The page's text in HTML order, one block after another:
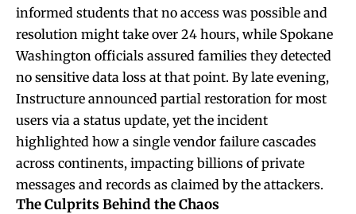
informed students that no access was possible and
resolution might take over 24 hours, while Spokane
Washington officials assured families they detected
no sensitive data loss at that point. By late evening,
Instructure announced partial restoration for most
users via a status update, yet the incident
highlighted how a single vendor failure cascades
across continents, impacting billions of private
messages and records as claimed by the attackers.
The Culprits Behind the Chaos